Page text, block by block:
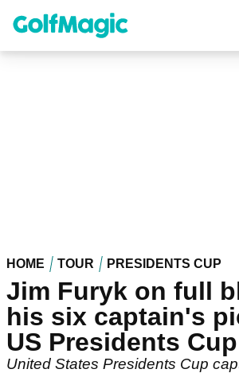
content
HOME TOUR PRESIDENTS CUP
Jim Furyk on full
his six captain's
US Presidents
United States Presidents Cup